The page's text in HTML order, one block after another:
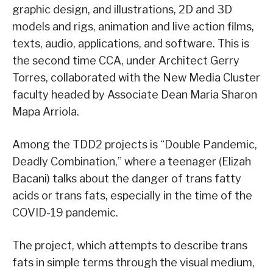
graphic design, and illustrations, 2D and 3D
models and rigs, animation and live action films,
texts, audio, applications, and software. This is
the second time CCA, under Architect Gerry
Torres, collaborated with the New Media Cluster
faculty headed by Associate Dean Maria Sharon
Mapa Arriola.
Among the TDD2 projects is “Double Pandemic,
Deadly Combination,” where a teenager (Elizah
Bacani) talks about the danger of trans fatty
acids or trans fats, especially in the time of the
COVID-19 pandemic.
The project, which attempts to describe trans
fats in simple terms through the visual medium,